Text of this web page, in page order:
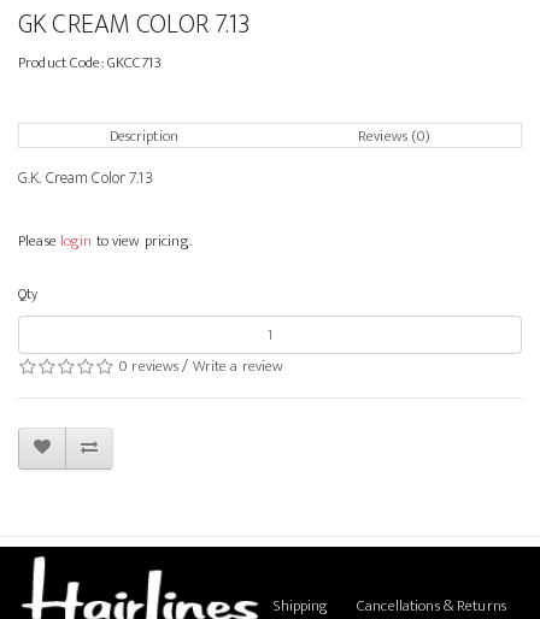
GK CREAM COLOR 7.13
Product Code:GKCC713
Description Reviews (0)
G.K. Cream Color 7.13
Please login to view pricing.
Qty
0 reviews/Write a review
Shipping Cancellations & Returns